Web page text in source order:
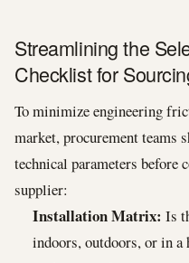
Streamlining the
Checklist for
To minimize engineering
market, procurement teams
technical parameters before
supplier:
Installation Matrix: Is
indoors, outdoors, or in